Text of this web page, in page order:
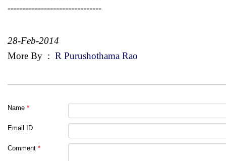
-------------------------------
28-Feb-2014
More By : R Purushothama Rao
Name *
Email ID
Comment *